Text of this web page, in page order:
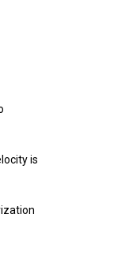
is